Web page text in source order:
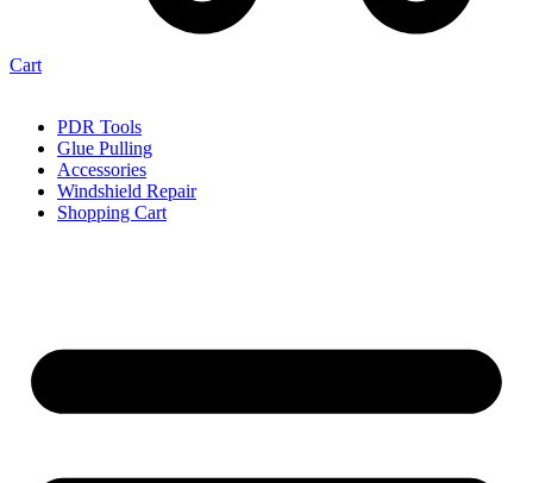
Cart
PDR Tools
Glue Pulling
Accessories
Windshield Repair
Shopping Cart